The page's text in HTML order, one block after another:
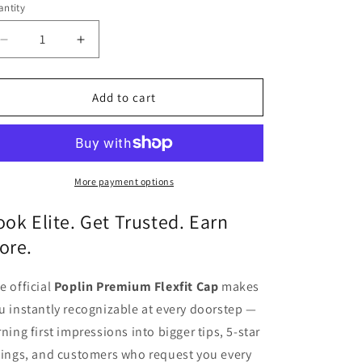
o
Decrease
quantity
for
Flexfit
White
Increase
quantity
for
Premium
Flexfit
-
White
Add to cart
More payment options
Elite. Get Trusted. Earn
official Poplin Premium Flexfit Cap makes
instantly recognizable at every doorstep —
first impressions into bigger tips, 5-star
and customers who request you every